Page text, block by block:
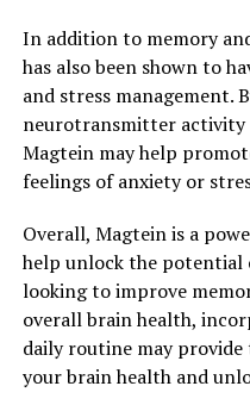
In addition to memory
has also been shown to
and stress management.
neurotransmitter activity
Magtein may help
feelings of anxiety or
Overall, Magtein is a
help unlock the potential
looking to improve
overall brain health,
daily routine may
your brain health and